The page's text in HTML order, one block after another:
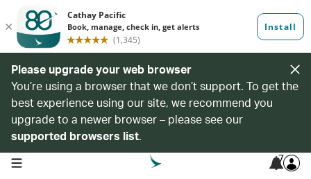
Please upgrade your web browser
You’re using a browser that we don’t support. To get the
best experience using our site, we recommend you
upgrade to a newer browser – please see our
supported browsers list.
open navigation menu 7